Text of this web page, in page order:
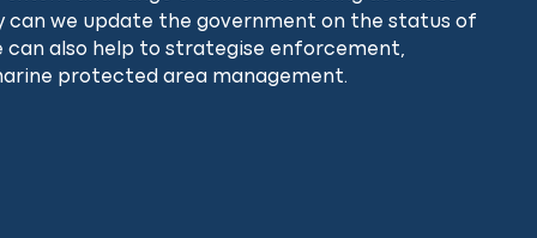
can we update the government on the status of
also help to strategise enforcement,
protected area management.